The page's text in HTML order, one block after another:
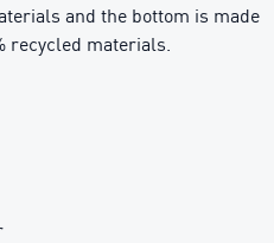
and the bottom is made
recycled materials.